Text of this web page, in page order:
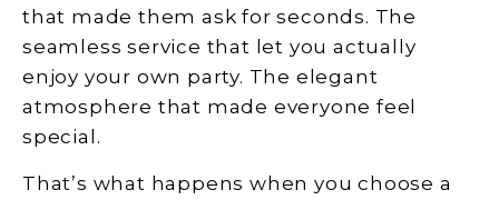
that made them ask for seconds. The
seamless service that let you actually
enjoy your own party. The elegant
atmosphere that made everyone feel
special.
That’s what happens when you choose a